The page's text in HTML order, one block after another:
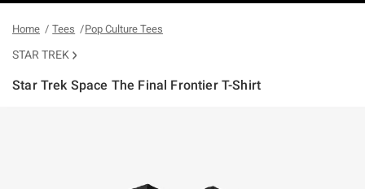
Home Tees Pop Culture Tees
STAR TREK
Star Trek Space The Final Frontier T-Shirt